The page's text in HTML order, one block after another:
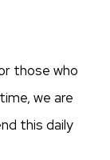
those who
we are
this daily